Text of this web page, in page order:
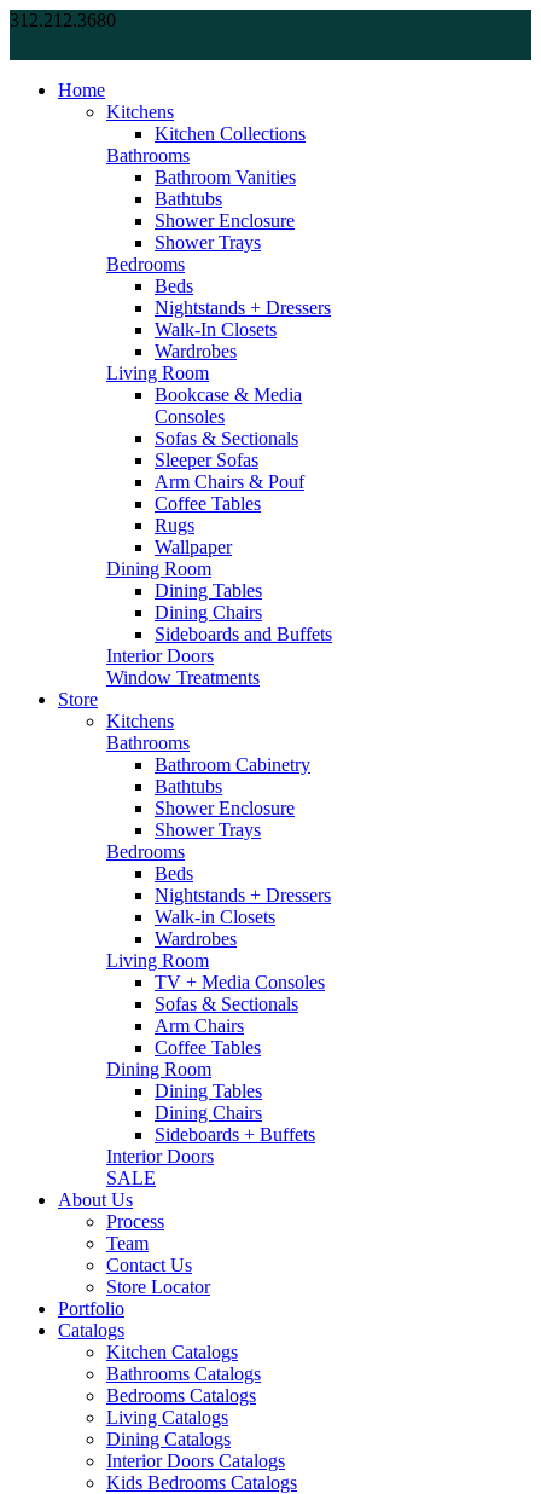
312.212.3680
Home
Kitchens
Kitchen Collections
Bathrooms
Bathroom Vanities
Bathtubs
Shower Enclosure
Shower Trays
Bedrooms
Beds
Nightstands + Dressers
Walk-In Closets
Wardrobes
Living Room
Bookcase & Media
Consoles
Sofas & Sectionals
Sleeper Sofas
Arm Chairs & Pouf
Coffee Tables
Rugs
Wallpaper
Dining Room
Dining Tables
Dining Chairs
Sideboards and Buffets
Interior Doors
Window Treatments
Store
Kitchens
Bathrooms
Bathroom Cabinetry
Bathtubs
Shower Enclosure
Shower Trays
Bedrooms
Beds
Nightstands + Dressers
Walk-in Closets
Wardrobes
Living Room
TV + Media Consoles
Sofas & Sectionals
Arm Chairs
Coffee Tables
Dining Room
Dining Tables
Dining Chairs
Sideboards + Buffets
Interior Doors
SALE
About Us
Process
Team
Contact Us
Store Locator
Portfolio
Catalogs
Kitchen Catalogs
Bathrooms Catalogs
Bedrooms Catalogs
Living Catalogs
Dining Catalogs
Interior Doors Catalogs
Kids Bedrooms Catalogs